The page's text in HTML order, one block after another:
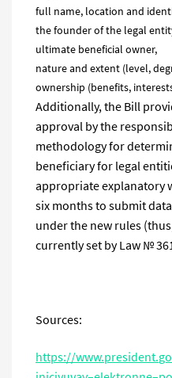
full name, location and
the founder of the legal
ultimate beneficial owner,
nature and extent (level,
ownership (benefits,
Additionally, the Bill
approval by the
methodology for
beneficiary for legal
appropriate explanatory
six months to submit
under the new rules
currently set by Law №
Sources:
https://www.president.